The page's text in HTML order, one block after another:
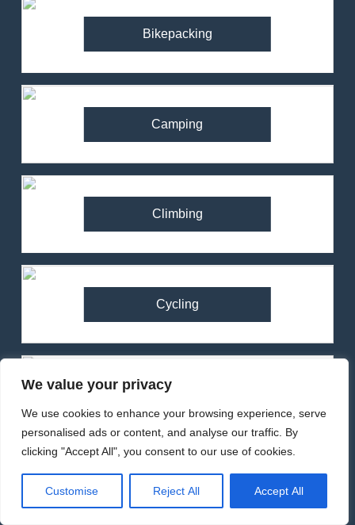
We value your privacy
We use cookies to enhance your browsing experience, serve
personalised ads or content, and analyse our traffic. By
clicking "Accept All", you consent to our use of cookies.
Customise Reject All Accept All
Bikepacking
Camping
Climbing
Cycling
Running
82
Ronhill Stride Flex Pant